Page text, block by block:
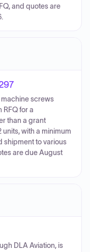
and quotes are
machine screws
RFQ for a
than a grant
with a minimum
shipment to various
are due August
DLA Aviation, is